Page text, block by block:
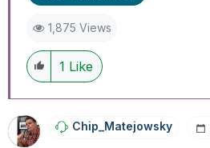
1,875 Views
1 Like
Chip_Matejowsky